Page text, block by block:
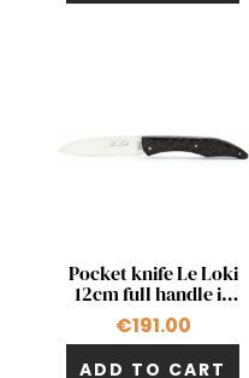
Quick view
Pocket knife Le Loki
12cm full handle in
red carbon fiber
€191.00
ADD TO CART